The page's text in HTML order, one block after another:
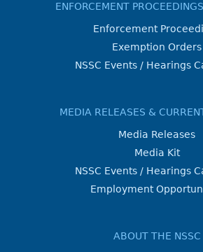
ENFORCEMENT
Enforcement
Exemption Orders
NSSC Events / Hearings
MEDIA RELEASES &
Media Releases
Media Kit
NSSC Events / Hearings
Employment
ABOUT THE NSSC